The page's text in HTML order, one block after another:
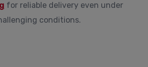
for reliable delivery even under
conditions.